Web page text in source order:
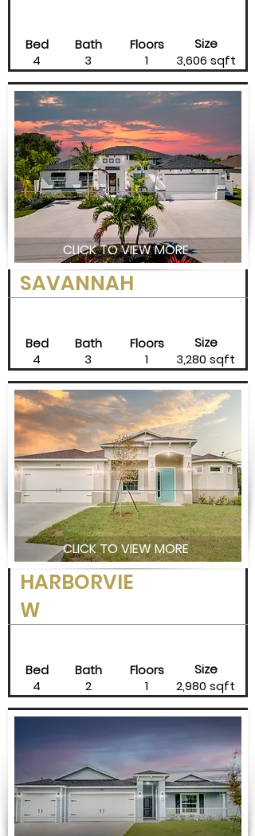
Bed
4
Bath
3
Floors
1
Size
3,606 sqft
CLICK TO VIEW MORE
SAVANNAH
Bed
4
Bath
3
Floors
1
Size
3,280 sqft
CLICK TO VIEW MORE
HARBORVIE
W
Bed
4
Bath
2
Floors
1
Size
2,980 sqft